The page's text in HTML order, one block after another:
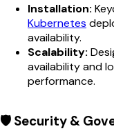
Installation:
Kubernetes
availability.
Scalability:
availability and
performance.
🛡️ Security &